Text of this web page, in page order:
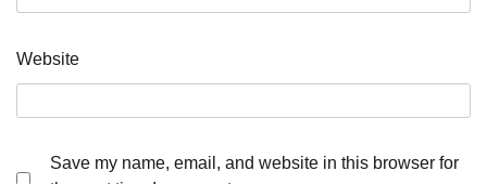
Website
Save my name, email, and website in this browser for